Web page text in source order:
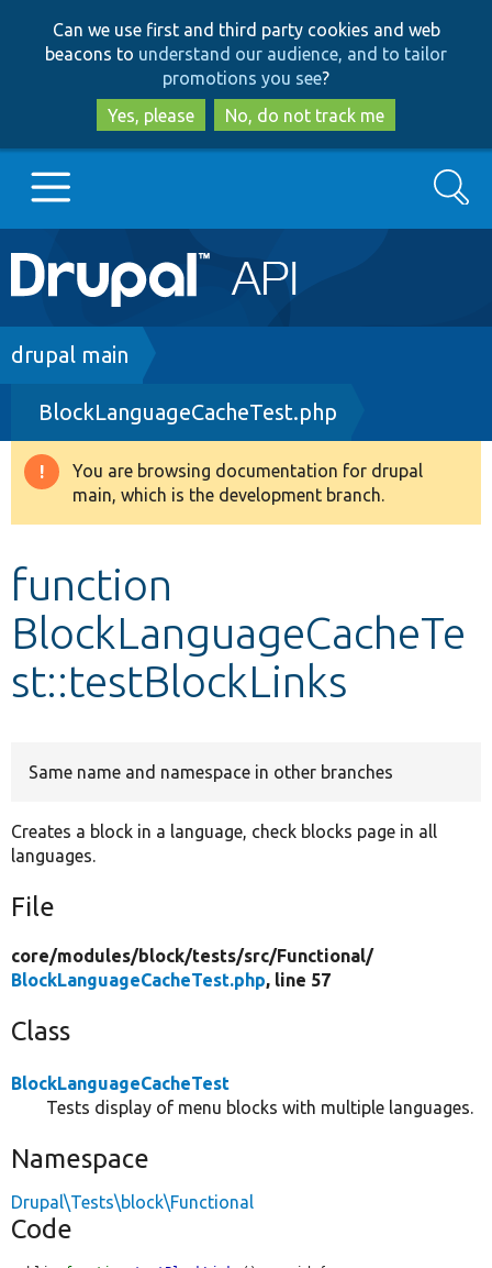
to
main
content
to
search
Can we use first and third party cookies and web
beacons to understand our audience, and to tailor
promotions you see?
Yes, please
No, do not track me
Main
navigation
Go to Drupal.org
Drupal 8+
Other projects
Search
Breadcrumb
drupal main
BlockLanguageCacheTest.php
Warning
message
You are browsing documentation for drupal
main, which is the development branch.
function
BlockLanguageCacheTe
st::testBlockLinks
Same name and namespace in other branches
Creates a block in a language, check blocks page in all
languages.
File
core/modules/block/tests/src/Functional/
BlockLanguageCacheTest.php, line 57
Class
BlockLanguageCacheTest
Tests display of menu blocks with multiple languages.
Namespace
Drupal\Tests\block\Functional
Code